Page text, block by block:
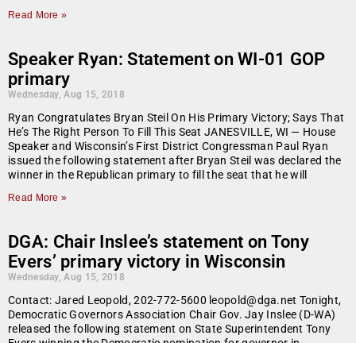
Read More »
Speaker Ryan: Statement on WI-01 GOP
primary
Wednesday, Aug 15, 2018
Ryan Congratulates Bryan Steil On His Primary Victory; Says That
He’s The Right Person To Fill This Seat JANESVILLE, WI — House
Speaker and Wisconsin’s First District Congressman Paul Ryan
issued the following statement after Bryan Steil was declared the
winner in the Republican primary to fill the seat that he will
Read More »
DGA: Chair Inslee’s statement on Tony
Evers’ primary victory in Wisconsin
Wednesday, Aug 15, 2018
Contact: Jared Leopold, 202-772-5600 leopold@dga.net Tonight,
Democratic Governors Association Chair Gov. Jay Inslee (D-WA)
released the following statement on State Superintendent Tony